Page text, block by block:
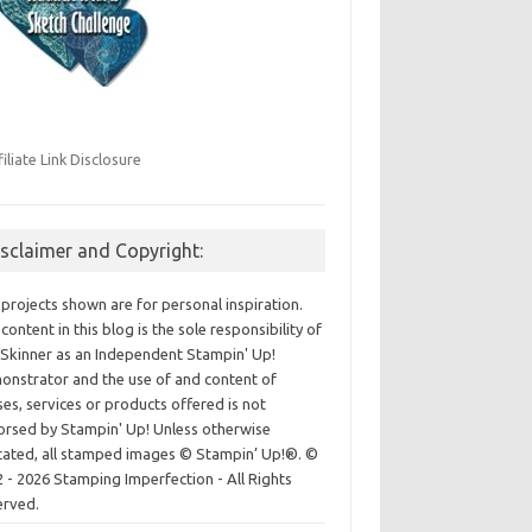
Link Disclosure
and Copyright:
shown are for personal inspiration.
in this blog is the sole responsibility of
as an Independent Stampin' Up!
and the use of and content of
services or products offered is not
by Stampin' Up! Unless otherwise
all stamped images © Stampin’ Up!®.©
- 2026 Stamping Imperfection - All Rights